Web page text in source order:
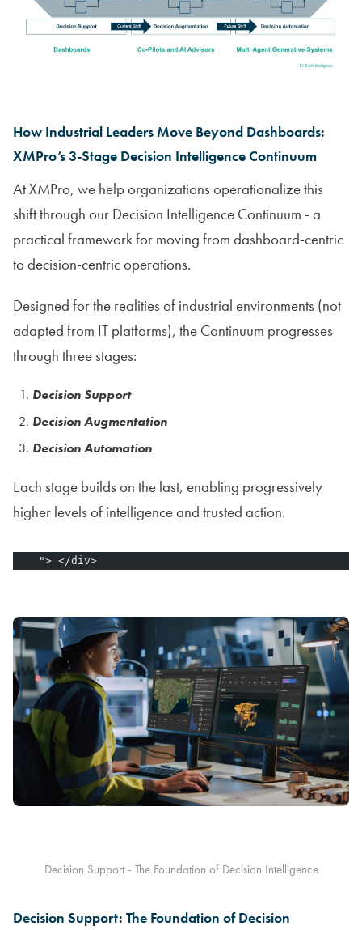
How Industrial Leaders Move Beyond Dashboards:
XMPro’s 3-Stage Decision Intelligence Continuum
At XMPro, we help organizations operationalize this
shift through our Decision Intelligence Continuum - a
practical framework for moving from dashboard-centric
to decision-centric operations.
Designed for the realities of industrial environments (not
adapted from IT platforms), the Continuum progresses
through three stages:
Decision Support
Decision Augmentation
Decision Automation
Each stage builds on the last, enabling progressively
higher levels of intelligence and trusted action.
    "> </div>
Decision Support - The Foundation of Decision Intelligence
Decision Support: The Foundation of Decision